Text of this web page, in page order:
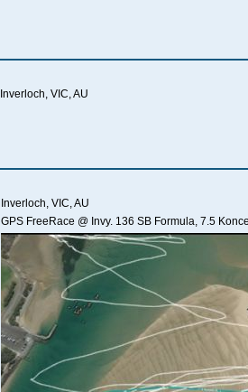
Inverloch, VIC, AU
Inverloch, VIC, AU
GPS FreeRace @ Invy. 136 SB Formula, 7.5